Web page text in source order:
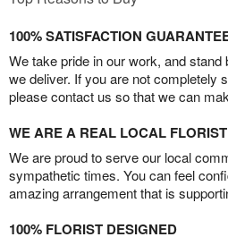
100% SATISFACTION
We take pride in our work, and
we deliver. If you are not completely
please contact us so that we can
WE ARE A REAL LOCAL FLORIST
We are proud to serve our local
sympathetic times. You can feel
amazing arrangement that is
100% FLORIST DESIGNED